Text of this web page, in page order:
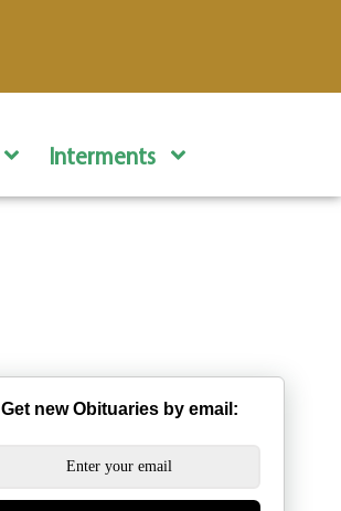
Interments
Get new Obituaries by email: